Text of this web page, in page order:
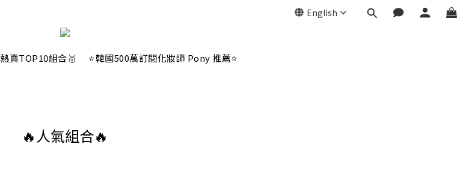
English
熱賣TOP10組合🥇 ⭐韓國500萬訂閱化妝師 Pony 推薦⭐
🔥人氣組合🔥